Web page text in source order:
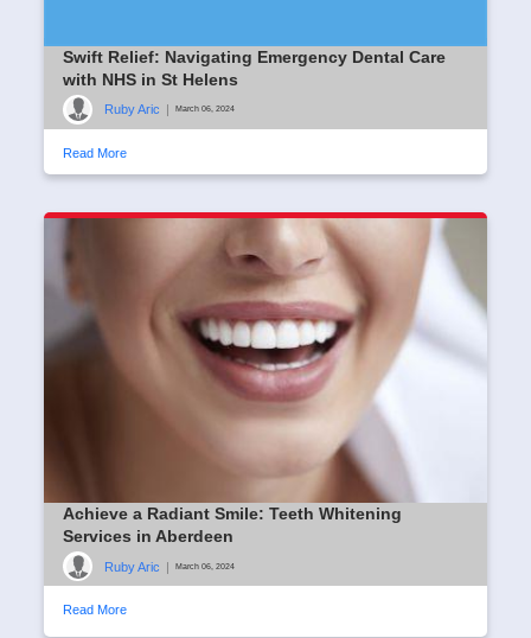
Swift Relief: Navigating Emergency Dental Care
with NHS in St Helens
Ruby Aric March 06, 2024
Read More
Achieve a Radiant Smile: Teeth Whitening
Services in Aberdeen
Ruby Aric | March 06, 2024
Read More